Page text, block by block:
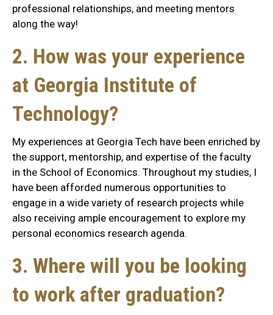
professional relationships, and meeting mentors
along the way!
2. How was your experience
at Georgia Institute of
Technology?
My experiences at Georgia Tech have been enriched by
the support, mentorship, and expertise of the faculty
in the School of Economics. Throughout my studies, I
have been afforded numerous opportunities to
engage in a wide variety of research projects while
also receiving ample encouragement to explore my
personal economics research agenda.
3. Where will you be looking
to work after graduation?